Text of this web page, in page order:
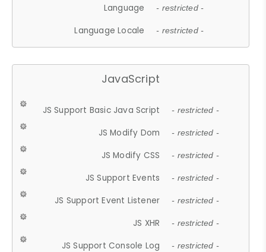
Language - restricted -
Language Locale - restricted -
JavaScript
JS Support Basic Java Script - restricted -
JS Modify Dom - restricted -
JS Modify CSS - restricted -
JS Support Events - restricted -
JS Support Event Listener - restricted -
JS XHR - restricted -
JS Support Console Log - restricted -